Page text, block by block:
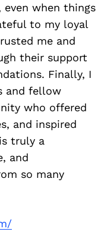
when things
to my loyal
me and
their support
Finally, I
and fellow
who offered
and inspired
truly a
and
so many